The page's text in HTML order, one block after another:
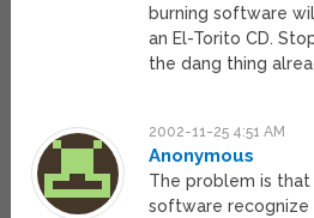
burning software
an El-Torito CD.
the dang thing
2002-11-25 4:51 AM
Anonymous
The problem is
software recognize